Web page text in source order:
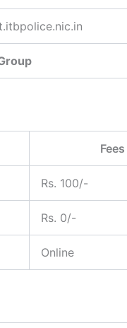
Fees
Rs. 100/-
Rs. 0/-
Online